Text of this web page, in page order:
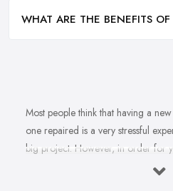
WHAT ARE THE BENEFITS
Most people think that having a
one repaired is a very stressful
big project. However, in order for
and hassle as possible, you want to